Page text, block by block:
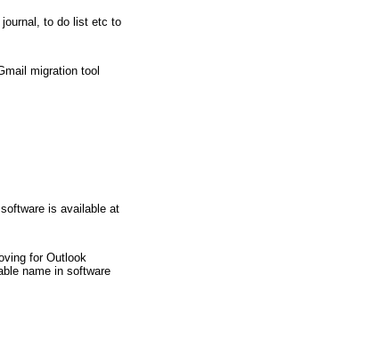
to do list etc to
migration tool
is available at
for Outlook
name in software